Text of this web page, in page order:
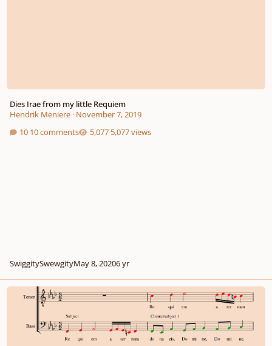
Dies Irae from my little Requiem
Hendrik Meniere· November 7, 2019
10 comments
5,077 views
SwiggitySwewgityMay 8, 20206 yr
Did I write a good fugue exposition here?